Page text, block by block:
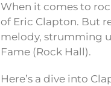
When it comes to
of Eric Clapton. But
melody, strumming
Fame (Rock Hall).
Here’s a dive into